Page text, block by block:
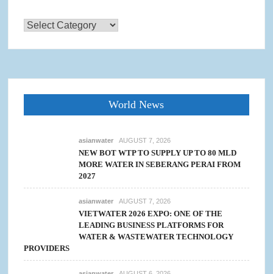
Categories
World News
asianwater AUGUST 7, 2026
NEW BOT WTP TO SUPPLY UP TO 80 MLD
MORE WATER IN SEBERANG PERAI FROM
2027
asianwater AUGUST 7, 2026
VIETWATER 2026 EXPO: ONE OF THE
LEADING BUSINESS PLATFORMS FOR
WATER & WASTEWATER TECHNOLOGY
PROVIDERS